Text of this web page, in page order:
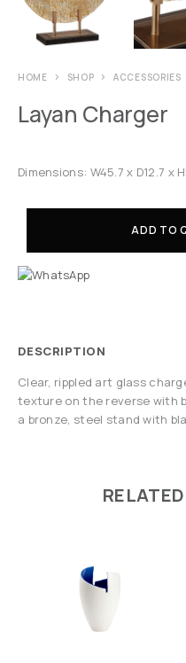
HOME SHOP ACCESSORIES
Layan Charger
Dimensions: W45.7 x D12.7 x
ADD TO
DESCRIPTION
Clear, rippled art glass
texture on the reverse with
a bronze, steel stand with